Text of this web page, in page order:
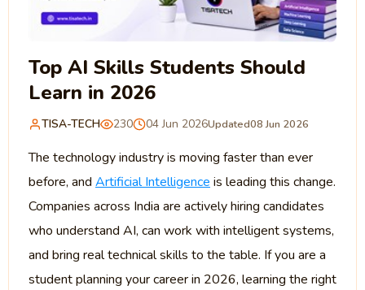
Top AI Skills Students Should
Learn in 2026
TISA-TECH 230 04 Jun 2026Updated08 Jun 2026
The technology industry is moving faster than ever
before, and Artificial Intelligence is leading this change.
Companies across India are actively hiring candidates
who understand AI, can work with intelligent systems,
and bring real technical skills to the table. If you are a
student planning your career in 2026, learning the right